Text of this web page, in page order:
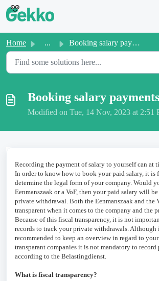
Skip to main content
Home ... Booking salary payments to yourself
Booking salary
Modified on Tue, 14 Nov, 2023 at 2:51
Recording the payment of salary to yourself can at
In order to know how to book your paid salary, it is
determine the legal form of your company. Would
Eenmanszaak or a VoF, then your paid salary will
private withdrawal. Both the Eenmanszaak and the
transparent when it comes to the company and the
Because of this fiscal transparency, it is not
records to track your private withdrawals. Although
recommended to keep an overview in regard to
transparant companies it is not mandatory to
according to the Belastingdienst.
What is fiscal transparency?